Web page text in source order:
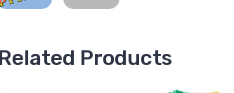
Related Products